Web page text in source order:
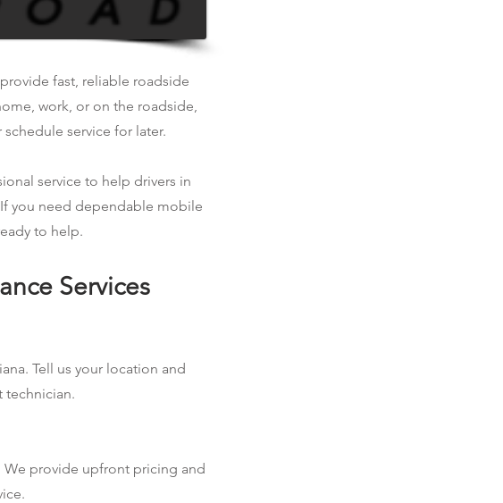
fast, reliable roadside
work, or on the roadside,
service for later.
service to help drivers in
you need dependable mobile
to help.
Services
Tell us your location and
technician.
provide upfront pricing and